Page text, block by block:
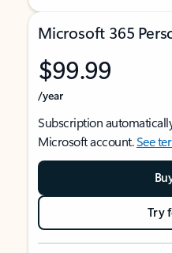
Microsoft 365
$99.99
/year
Subscription
Microsoft account.See
Try